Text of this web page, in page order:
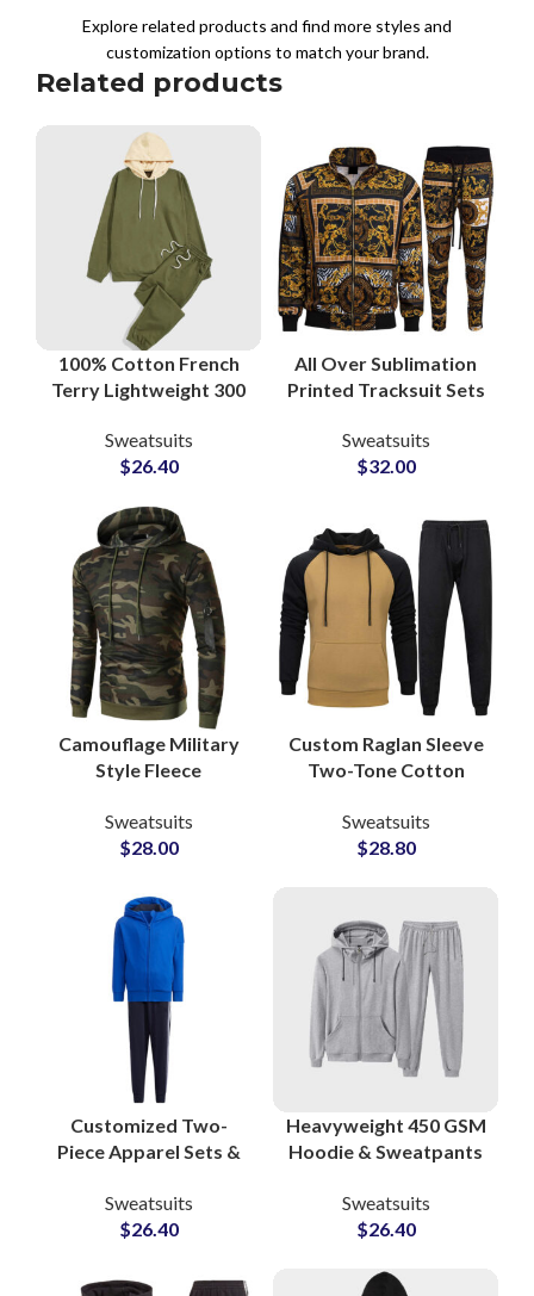
Explore related products and find more styles and
customization options to match your brand.
Related products
100% Cotton French
Terry Lightweight 300
Sweatsuits and
Tracksuits at
Sweatsuits
$26.40
All Over Sublimation
Printed Tracksuit Sets
Streetwear & Casual
Fashion for Men
Sweatsuits
$32.00
Camouflage Military
Style Fleece
80% Cotton 20%
Polyester Sweatsuits
Youth
Sweatsuits
$28.00
Custom Raglan Sleeve
Two-Tone Cotton
Streetwear &
Sportswear Sets for
Sweatsuits
$28.80
Customized Two-
Piece Apparel Sets &
Pakistan-Based
Clothing
Athleisure and Fitness
Sweatsuits
$26.40
Heavyweight 450 GSM
Hoodie & Sweatpants
Polyester Sweatsuits
at Wholesale Prices in
Sweatsuits
$26.40